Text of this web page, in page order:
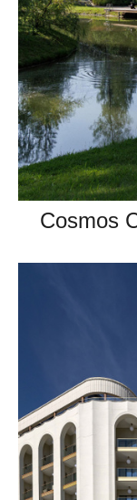
Cosmos